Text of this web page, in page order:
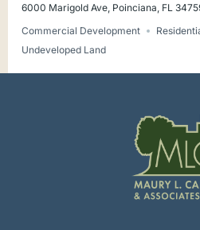
6000 Marigold Ave, Poinciana, FL
Commercial Development
Undeveloped Land